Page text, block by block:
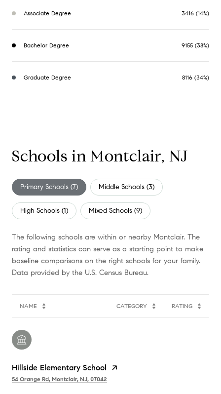
Associate Degree 3416 (14%)
Bachelor Degree 9155 (38%)
Graduate Degree 8116 (34%)
Schools in Montclair, NJ
Primary Schools (7) Middle Schools (3)
High Schools (1) Mixed Schools (9)
The following schools are within or nearby Montclair. The
rating and statistics can serve as a starting point to make
baseline comparisons on the right schools for your family.
NAME CATEGORY RATING
Hillside Elementary School
54 Orange Rd, Montclair, NJ, 07042